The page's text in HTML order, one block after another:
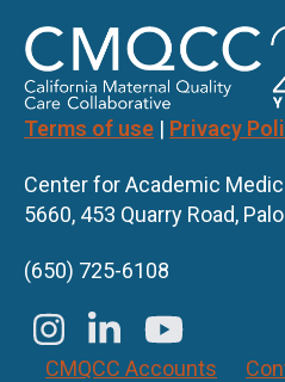
Terms of use | Privacy
Center for Academic
5660, 453 Quarry Road,
(650) 725-6108
CMQCC Accounts